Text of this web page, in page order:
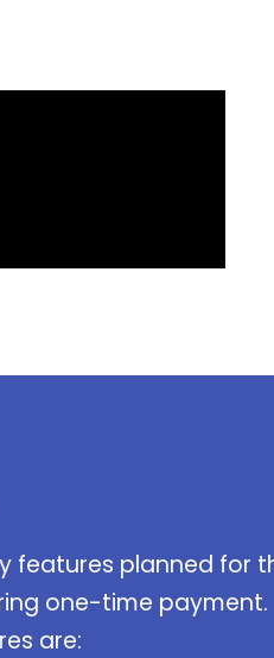
features planned for
one-time payment.
are: